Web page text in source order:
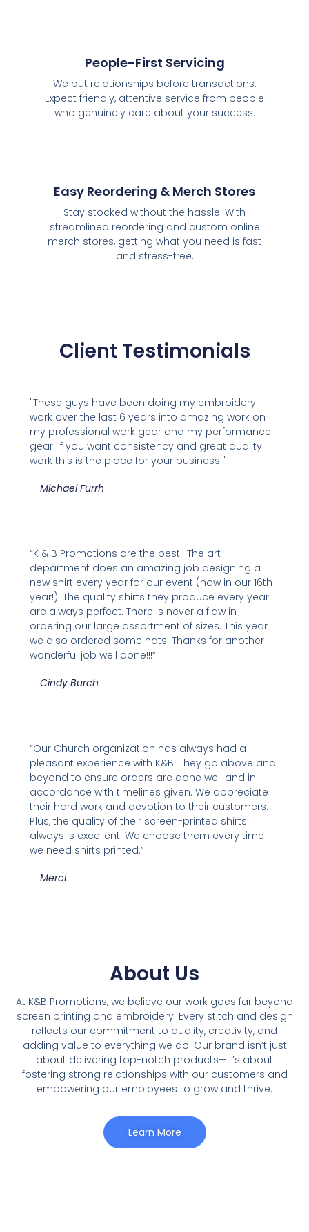
People-First Servicing
We put relationships before transactions.
Expect friendly, attentive service from people
who genuinely care about your success.
Easy Reordering & Merch Stores
Stay stocked without the hassle. With
streamlined reordering and custom online
merch stores, getting what you need is fast
and stress-free.
Client Testimonials
"These guys have been doing my embroidery
work over the last 6 years into amazing work on
my professional work gear and my performance
gear. If you want consistency and great quality
work this is the place for your business."
Michael Furrh
“K & B Promotions are the best!! The art
department does an amazing job designing a
new shirt every year for our event (now in our 16th
year!). The quality shirts they produce every year
are always perfect. There is never a flaw in
ordering our large assortment of sizes. This year
we also ordered some hats. Thanks for another
wonderful job well done!!!”
Cindy Burch
“Our Church organization has always had a
pleasant experience with K&B. They go above and
beyond to ensure orders are done well and in
accordance with timelines given. We appreciate
their hard work and devotion to their customers.
Plus, the quality of their screen-printed shirts
always is excellent. We choose them every time
we need shirts printed.”
Merci
About Us
At K&B Promotions, we believe our work goes far beyond
screen printing and embroidery. Every stitch and design
reflects our commitment to quality, creativity, and
adding value to everything we do. Our brand isnʼt just
about delivering top-notch products—it’s about
fostering strong relationships with our customers and
empowering our employees to grow and thrive.
Learn More